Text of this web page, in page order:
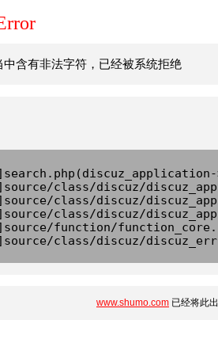
含有非法字符，已经被系统拒绝
class/discuz/
class/discuz/
class/discuz/
function/
class/discuz/
www.shumo.com 已经将此